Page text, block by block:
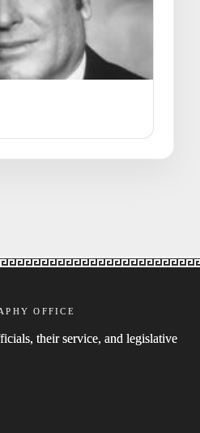
OFFICE
their service, and legislative